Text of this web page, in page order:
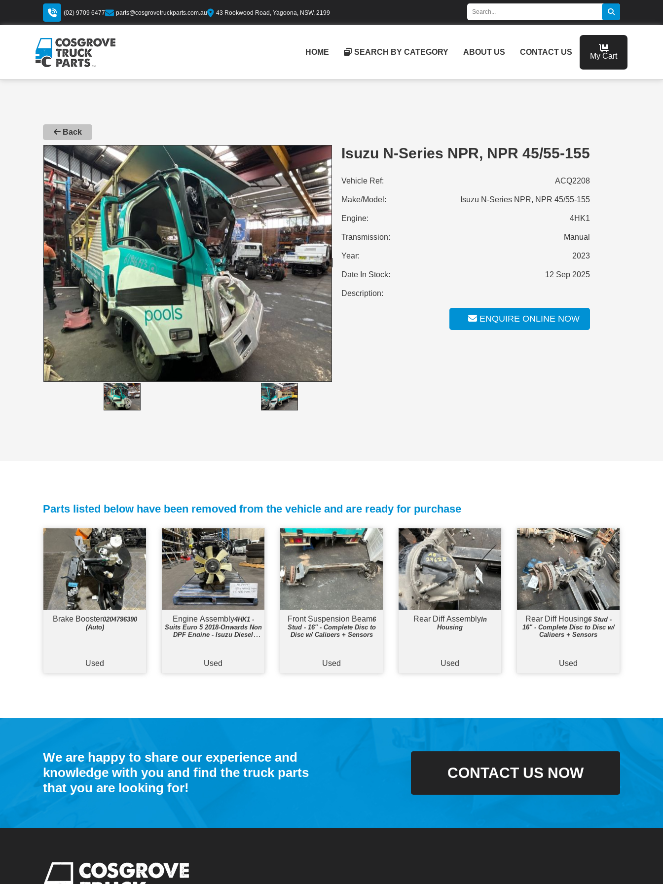
(02) 9709 6477 parts@cosgrovetruckparts.com.au 43 Rookwood Road, Yagoona, NSW, 2199
HOME SEARCH BY CATEGORY ABOUT US CONTACT US My Cart
Back
Isuzu N-Series NPR, NPR 45/55-155
Vehicle Ref: ACQ2208
Make/Model: Isuzu N-Series NPR, NPR 45/55-155
Engine: 4HK1
Transmission: Manual
Year: 2023
Date In Stock: 12 Sep 2025
Description:
ENQUIRE ONLINE NOW
Parts listed below have been removed from the vehicle and are ready for purchase
Brake Booster0204796390
(Auto)
Used
Engine Assembly4HK1 -
Suits Euro 5 2018-Onwards Non
DPF Engine - Isuzu Diesel
Used
Front Suspension Beam6
Stud - 16" - Complete Disc to
Disc w/ Calipers + Sensors
Used
Rear Diff AssemblyIn
Housing
Used
Rear Diff Housing6 Stud -
16" - Complete Disc to Disc w/
Calipers + Sensors
Used
We are happy to share our experience and
knowledge with you and find the truck parts
that you are looking for!
CONTACT US NOW